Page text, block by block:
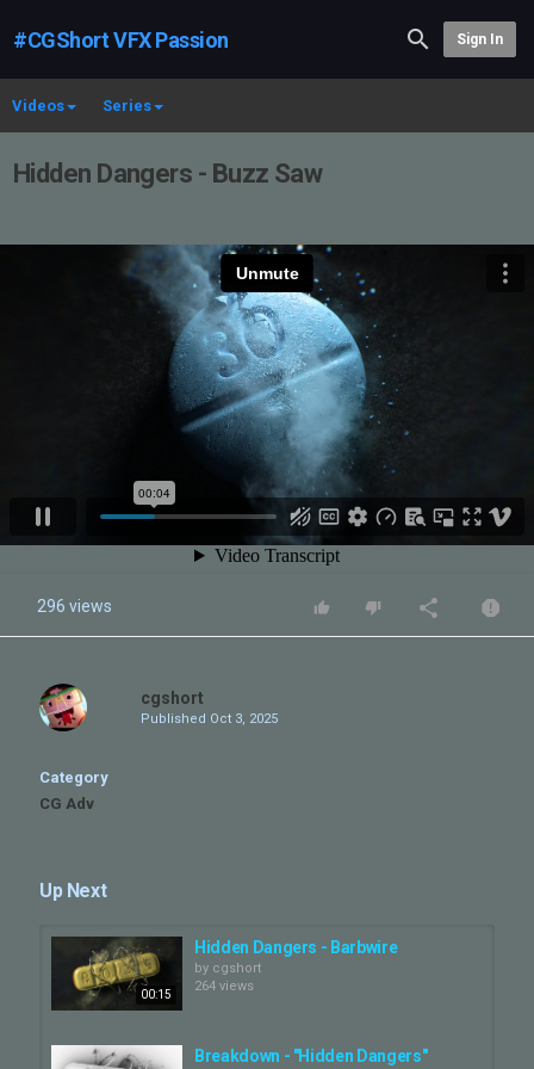
#CGShort VFX Passion Sign In
Videos Series
Hidden Dangers - Buzz Saw
296 views
cgshort
Published Oct 3, 2025
Category
CG Adv
Up Next
00:15
Hidden Dangers - Barbwire
by cgshort
264 views
Breakdown - "Hidden Dangers"